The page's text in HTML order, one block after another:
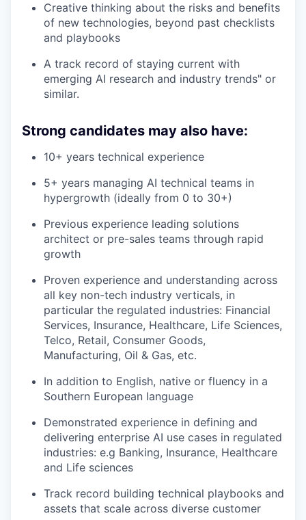
Creative thinking about the risks and benefits
of new technologies, beyond past checklists
and playbooks
A track record of staying current with
emerging AI research and industry trends" or
similar.
Strong candidates may also have:
10+ years technical experience
5+ years managing AI technical teams in
hypergrowth (ideally from 0 to 30+)
Previous experience leading solutions
architect or pre-sales teams through rapid
growth
Proven experience and understanding across
all key non-tech industry verticals, in
particular the regulated industries: Financial
Services, Insurance, Healthcare, Life Sciences,
Telco, Retail, Consumer Goods,
Manufacturing, Oil & Gas, etc.
In addition to English, native or fluency in a
Southern European language
Demonstrated experience in defining and
delivering enterprise AI use cases in regulated
industries: e.g Banking, Insurance, Healthcare
and Life sciences
Track record building technical playbooks and
assets that scale across diverse customer